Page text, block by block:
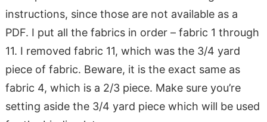
instructions, since those are not available as a
PDF. I put all the fabrics in order – fabric 1 through
11. I removed fabric 11, which was the 3/4 yard
piece of fabric. Beware, it is the exact same as
fabric 4, which is a 2/3 piece. Make sure you’re
setting aside the 3/4 yard piece which will be used